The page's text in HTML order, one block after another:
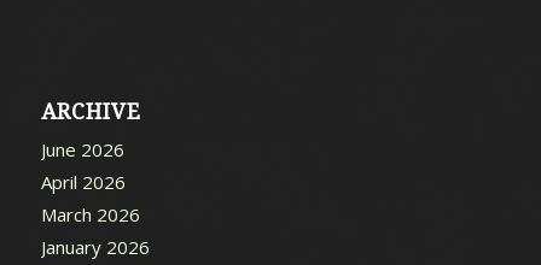
ARCHIVE
June 2026
April 2026
March 2026
January 2026